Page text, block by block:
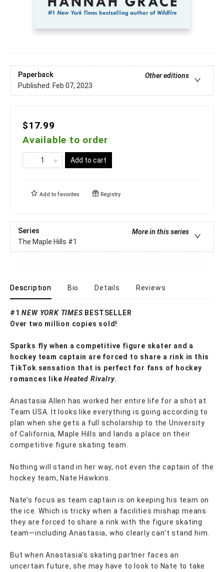
Paperback
Other editions
Published: Feb 07, 2023
$17.99
Available to order
Add to cart
Add to favorites Registry
Series
More in this series
The Maple Hills #1
Description Bio Details Reviews
#1NEW YORK TIMES BESTSELLER
Over two million copies sold!
Sparks fly when a competitive figure skater and a
hockey team captain are forced to share a rink in this
TikTok sensation that is perfect for fans of hockey
romances likeHeated Rivalry.
Anastasia Allen has worked her entire life for a shot at
Team USA. It looks like everything is going according to
plan when she gets a full scholarship to the University
of California, Maple Hills and lands a place on their
competitive figure skating team.
Nothing will stand in her way, not even the captain of the
hockey team, Nate Hawkins.
Nate’s focus as team captain is on keeping his team on
the ice. Which is tricky when a facilities mishap means
they are forced to share a rink with the figure skating
team—including Anastasia, who clearly can’t stand him.
But when Anastasia’s skating partner faces an
uncertain future, she may have to look to Nate to take